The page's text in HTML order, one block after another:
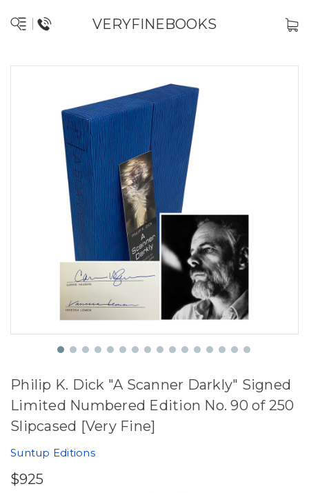
VERYFINEBOOKS
Philip K. Dick "A Scanner Darkly" Signed
Limited Numbered Edition No. 90 of 250
Slipcased [Very Fine]
Suntup Editions
$925